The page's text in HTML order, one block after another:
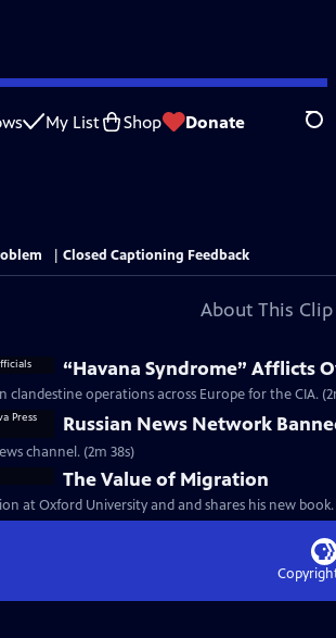
My List Shop Donate
Closed Captioning Feedback
About This Clip
“Havana Syndrome” Afflicts
operations across Europe for the CIA.
Russian News Network
channel. (2m 38s)
The Value of Migration
at Oxford University and and shares his new book.